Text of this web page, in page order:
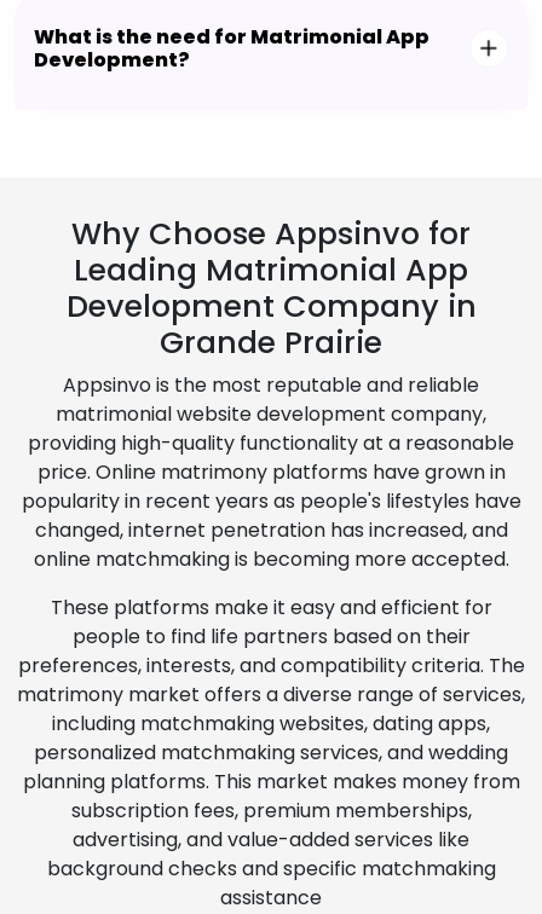
What is the need for Matrimonial App
Development?
Why Choose Appsinvo for
Leading Matrimonial App
Development Company in
Grande Prairie
Appsinvo is the most reputable and reliable
matrimonial website development company,
providing high-quality functionality at a reasonable
price. Online matrimony platforms have grown in
popularity in recent years as people's lifestyles have
changed, internet penetration has increased, and
online matchmaking is becoming more accepted.
These platforms make it easy and efficient for
people to find life partners based on their
preferences, interests, and compatibility criteria. The
matrimony market offers a diverse range of services,
including matchmaking websites, dating apps,
personalized matchmaking services, and wedding
planning platforms. This market makes money from
subscription fees, premium memberships,
advertising, and value-added services like
background checks and specific matchmaking
assistance